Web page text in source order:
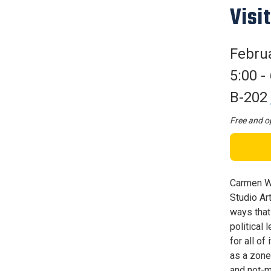
5:00 -
B-202
Free and
Carmen
Studio
ways
political
for all of
as a